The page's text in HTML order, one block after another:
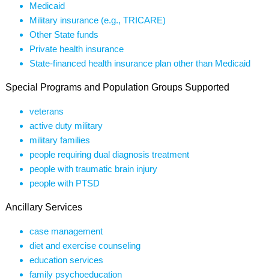
Medicaid
Military insurance (e.g., TRICARE)
Other State funds
Private health insurance
State-financed health insurance plan other than Medicaid
Special Programs and Population Groups Supported
veterans
active duty military
military families
people requiring dual diagnosis treatment
people with traumatic brain injury
people with PTSD
Ancillary Services
case management
diet and exercise counseling
education services
family psychoeducation